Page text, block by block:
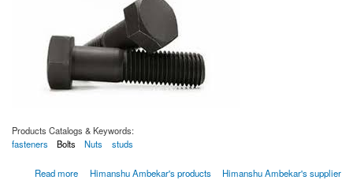
Products Catalogs & Keywords:
fasteners
Bolts Nuts studs
Read more
about Boulons ASTM A193 de qualité B7m
Himanshu Ambekar's products
Himanshu Ambekar's supplier